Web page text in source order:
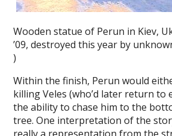
Wooden statue of Perun in Kiev,
’09, destroyed this year by
)
Within the finish, Perun would
killing Veles (who’d later return to
the ability to chase him to the
tree. One interpretation of the